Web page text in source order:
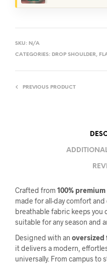
SKU: N/A
CATEGORIES: DROP SHOULDER,
PREVIOUS PRODUCT
Crafted from 100%
made for all-day comfort
breathable fabric keeps you
suitable for any season and
Designed with an oversized
it delivers a modern,
universally. From campus to